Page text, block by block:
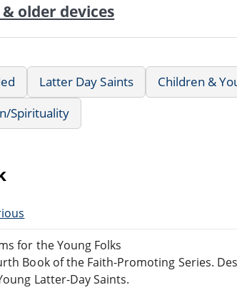
older devices
Latter Day Saints
Children &
Spirituality
for the Young Folks
Book of the Faith-Promoting Series.
Latter-Day Saints.